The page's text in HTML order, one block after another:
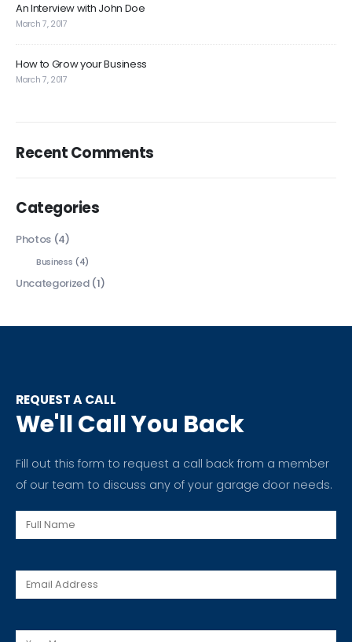
An Interview with John Doe
March 7, 2017
How to Grow your Business
March 7, 2017
Recent Comments
Categories
Photos (4)
Business (4)
Uncategorized(1)
REQUEST A CALL
We'll Call You Back
Fill out this form to request a call back from a member
of our team to discuss any of your garage door needs.
Full
Name
Email
Message